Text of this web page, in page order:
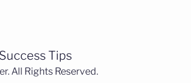
Tips
All Rights Reserved.